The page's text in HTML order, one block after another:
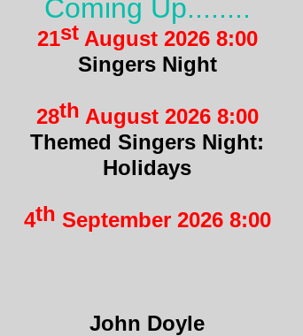
Coming Up........
21stAugust 2026 8:00
Singers Night
28th August 2026 8:00
Themed Singers Night:
Holidays
4th September 2026 8:00
John Doyle